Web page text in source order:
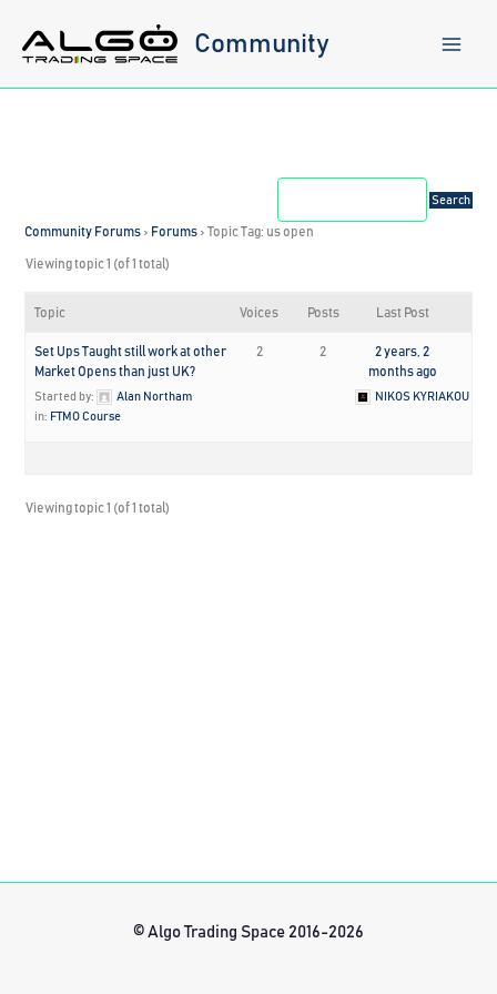
content
Community
Community Forums › Forums › Topic Tag: us open
Viewing topic 1 (of 1 total)
Topic Voices Posts Last Post
Set Ups Taught still work at other
Market Opens than just UK?
Started by:
Alan Northam
in: FTMO Course
2 2
2 years, 2
months ago
NIKOS KYRIAKOU
Viewing topic 1 (of 1 total)
© Algo Trading Space 2016-2026